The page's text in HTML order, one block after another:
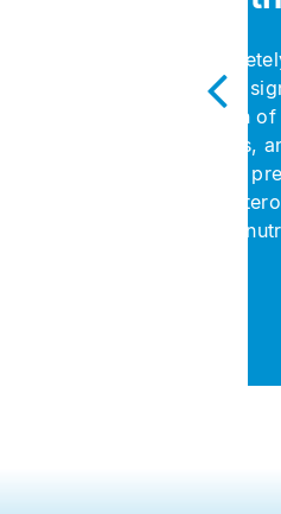
Even if you feel
health check-ups offer
such as early detection
asymptomatic diseases,
factors like high blood
sugar, elevated
imbalances, and